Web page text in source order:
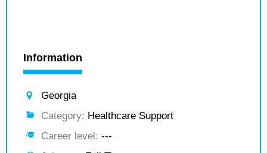
Information
Georgia
Category: Healthcare Support
Career level: ---